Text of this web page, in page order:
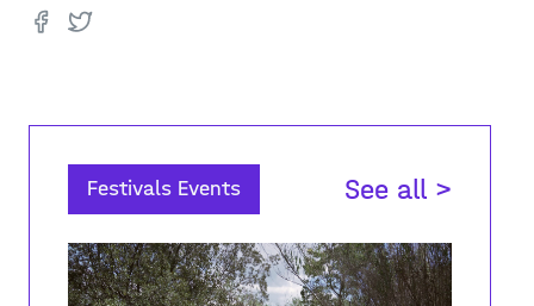
Festivals Events See all >